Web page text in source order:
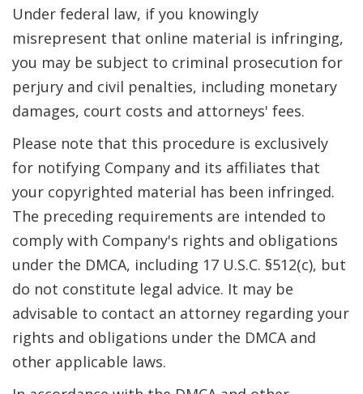
Under federal law, if you knowingly
misrepresent that online material is infringing,
you may be subject to criminal prosecution for
perjury and civil penalties, including monetary
damages, court costs and attorneys' fees.
Please note that this procedure is exclusively
for notifying Company and its affiliates that
your copyrighted material has been infringed.
The preceding requirements are intended to
comply with Company's rights and obligations
under the DMCA, including 17 U.S.C. §512(c), but
do not constitute legal advice. It may be
advisable to contact an attorney regarding your
rights and obligations under the DMCA and
other applicable laws.